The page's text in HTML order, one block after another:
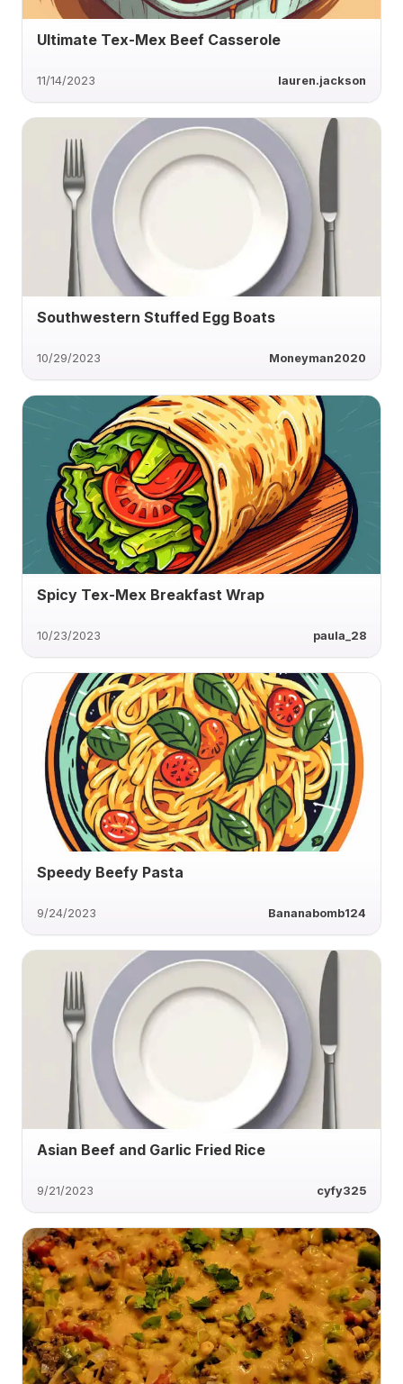
Ultimate Tex-Mex Beef Casserole
11/14/2023 lauren.jackson
Southwestern Stuffed Egg Boats
10/29/2023 Moneyman2020
Spicy Tex-Mex Breakfast Wrap
10/23/2023 paula_28
Speedy Beefy Pasta
9/24/2023 Bananabomb124
Asian Beef and Garlic Fried Rice
9/21/2023 cyfy325